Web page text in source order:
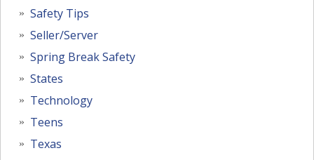
Safety Tips
Seller/Server
Spring Break Safety
States
Technology
Teens
Texas